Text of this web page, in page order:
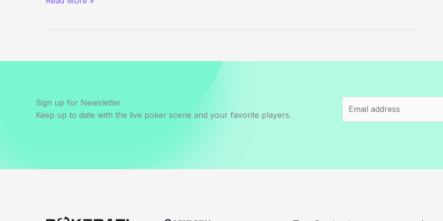
Day
Sign up for Newsletter
Keep up to date with the live poker scene and your favorite players.